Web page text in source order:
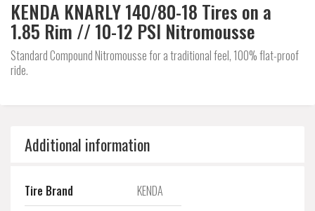
KENDA KNARLY 140/80-18 Tires on a
1.85 Rim // 10-12 PSI Nitromousse
Standard Compound Nitromousse for a traditional feel, 100% flat-proof
ride.
Additional information
Tire Brand
KENDA